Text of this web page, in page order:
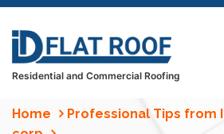
t
Residential and Commercial Roofing
Home
Professional Tips from